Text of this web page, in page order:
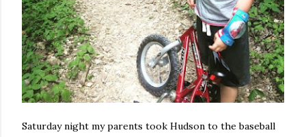
Saturday night my parents took Hudson to the baseball